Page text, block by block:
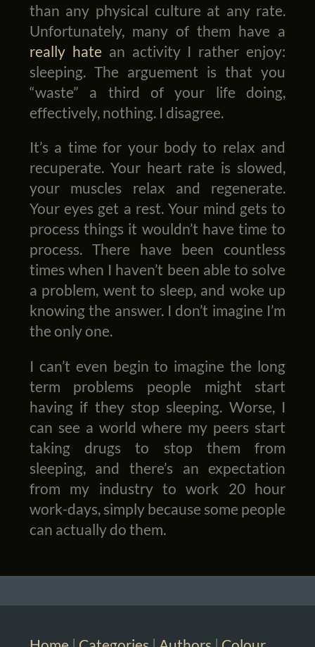
than any physical culture at any rate.
Unfortunately, many of them have a
really hatean activity I rather enjoy:
sleeping. The arguement is that you
“waste” a third of your life doing,
effectively, nothing. I disagree.
It’s a time for your body to relax and
recuperate. Your heart rate is slowed,
your muscles relax and regenerate.
Your eyes get a rest. Your mind gets to
process things it wouldn’t have time to
process. There have been countless
times when I haven’t been able to solve
a problem, went to sleep, and woke up
knowing the answer. I don’t imagine I’m
the only one.
I can’t even begin to imagine the long
term problems people might start
having if they stop sleeping. Worse, I
can see a world where my peers start
taking drugs to stop them from
sleeping, and there’s an expectation
from my industry to work 20 hour
work-days, simply because some people
can actually do them.